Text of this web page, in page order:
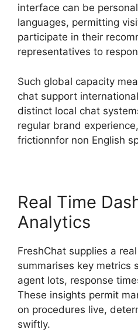
interface can be
languages, permitting
participate in their
representatives to
Such global capacity
chat support
distinct local chat
regular brand
frictionnfor non English
Real Time
Analytics
FreshChat supplies a
summarises key metrics
agent lots, response
These insights permit
on procedures live,
swiftly.